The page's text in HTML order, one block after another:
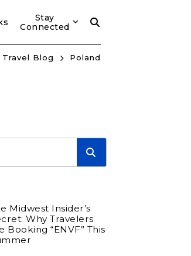
Stay
Connected
Blog Poland
Midwest Insider’s
Why Travelers
Booking “ENVF” This